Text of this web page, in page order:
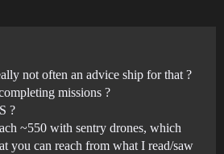
not often an advice ship for that ?
missions ?
?
~550 with sentry drones, which
you can reach from what I read/saw